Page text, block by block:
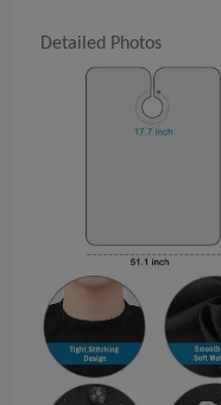
Detailed Photos